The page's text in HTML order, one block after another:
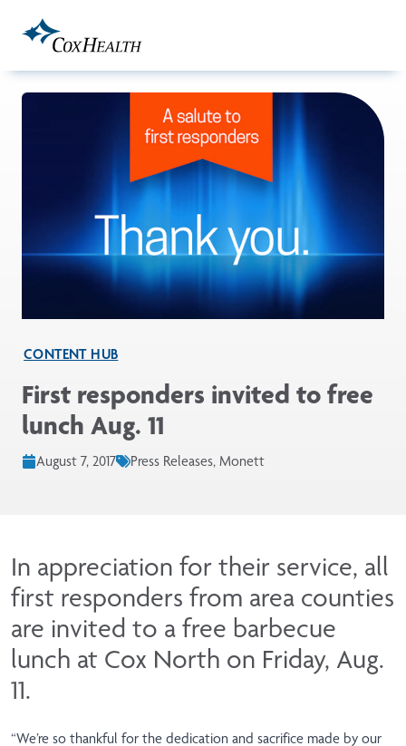
CONTENT HUB
First responders invited to free
lunch Aug. 11
August 7, 2017 Press Releases, Monett
In appreciation for their service, all
first responders from area counties
are invited to a free barbecue
lunch at Cox North on Friday, Aug.
11.
“We’re so thankful for the dedication and sacrifice made by our